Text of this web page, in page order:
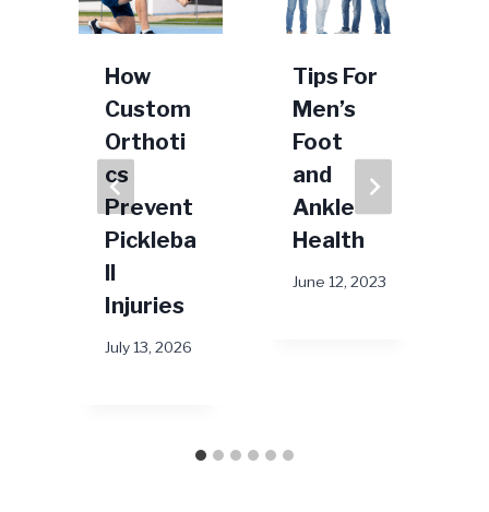
How
Custom
Orthoti
cs
Prevent
Pickleba
ll
Injuries
July 13, 2026
Tips For
Men’s
Foot
and
Ankle
Health
June 12, 2023